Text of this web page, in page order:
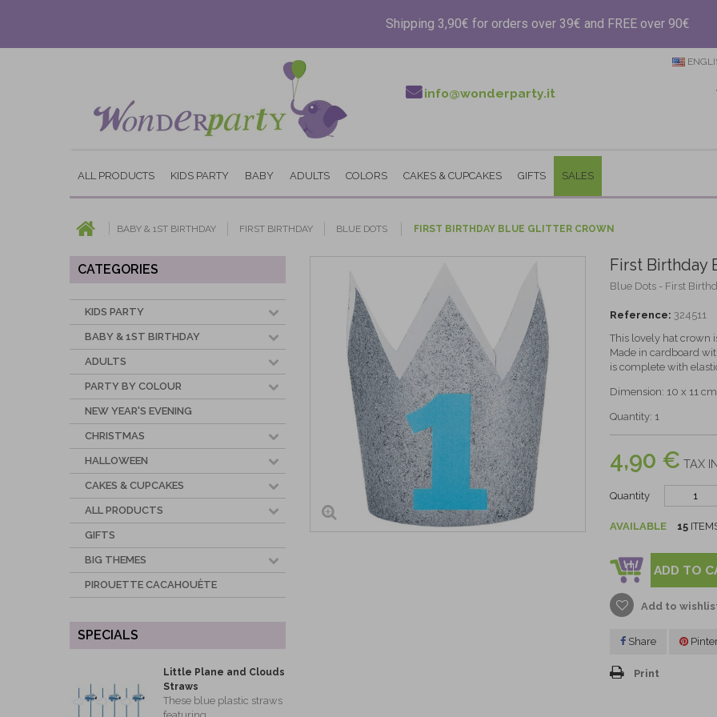
Shipping 3,90€ for orders over 39€ and FREE over 90€
info@wonderparty.it
ALL PRODUCTS KIDS PARTY BABY ADULTS COLORS CAKES & CUPCAKES GIFTS SALES
BABY & 1ST BIRTHDAY FIRST BIRTHDAY BLUE DOTS FIRST BIRTHDAY BLUE GLITTER CROWN
CATEGORIES
KIDS PARTY
BABY & 1ST BIRTHDAY
ADULTS
PARTY BY COLOUR
NEW YEAR'S EVENING
CHRISTMAS
HALLOWEEN
CAKES & CUPCAKES
ALL PRODUCTS
GIFTS
BIG THEMES
PIROUETTE CACAHOUÈTE
SPECIALS
Little Plane and Clouds
Straws
These blue plastic straws
First Birthday
Blue Dots - First
Reference: 324511
This lovely hat crown
Made in cardboard
is complete with
Dimension: 10 x 11 cm
Quantity: 1
4,90 € TAX
Quantity
AVAILABLE 15
ADD TO
Add to
Share
Print